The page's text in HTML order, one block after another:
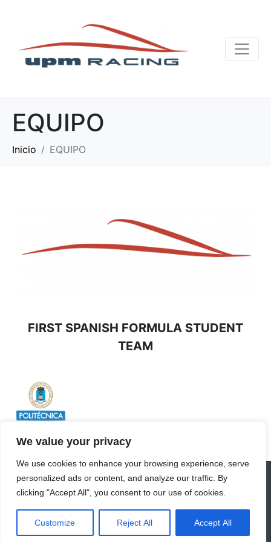
We value your privacy
We use cookies to enhance your browsing experience, serve
personalized ads or content, and analyze our traffic. By
clicking "Accept All", you consent to our use of cookies.
Customize Reject All Accept All
EQUIPO
Inicio EQUIPO
FIRST SPANISH FORMULA STUDENT
TEAM
INICIO EQUIPO VALORES
SPONSORS
DIVISIONES
©2026 -UPM Racing. Todos los derechos
reservados.